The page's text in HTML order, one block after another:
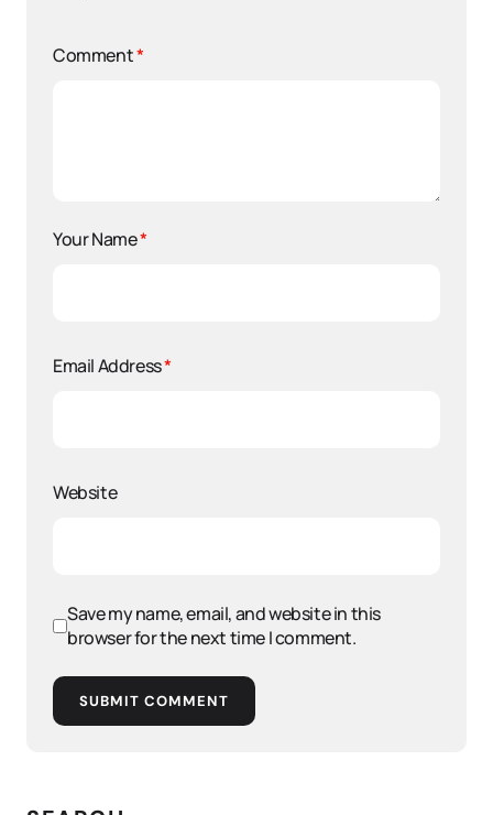
Comment*
Your Name*
Email Address*
Website
Save my name, email, and website in this
browser for the next time I comment.
SUBMIT COMMENT